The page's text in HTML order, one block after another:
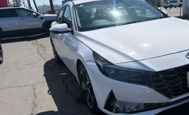
VIN:KMHLN4AJ9NU027447Stock: MH1808AModel:
59,173 mi
6-Speed EcoShift Dual
Clutch
Unlock Instant